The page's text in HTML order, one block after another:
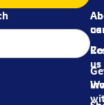
us
us